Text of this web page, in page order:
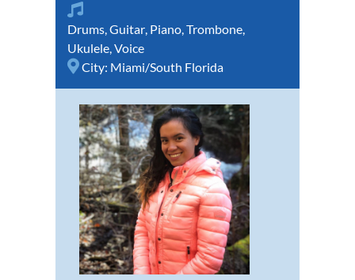
Drums,Guitar, Piano,Trombone,
Ukulele,Voice
City: Miami/South Florida